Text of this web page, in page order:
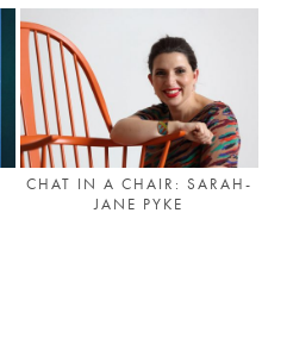
CHAT IN A CHAIR: SARAH-
JANE PYKE